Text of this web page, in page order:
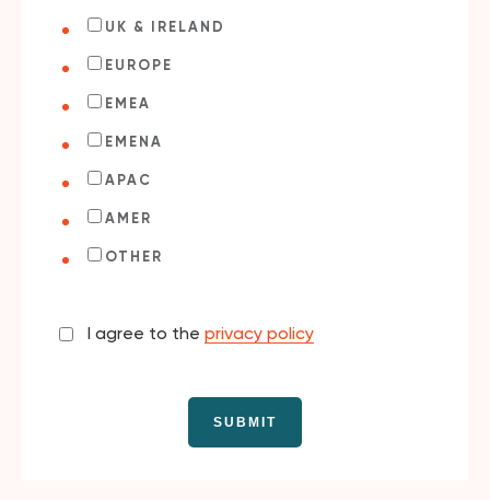
UK & IRELAND
EUROPE
EMEA
EMENA
APAC
AMER
OTHER
I agree to the privacy policy